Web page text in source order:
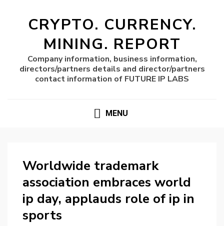
CRYPTO. CURRENCY.
MINING. REPORT
Company information, business information,
directors/partners details and director/partners
contact information of FUTURE IP LABS
MENU
Worldwide trademark
association embraces world
ip day, applauds role of ip in
sports